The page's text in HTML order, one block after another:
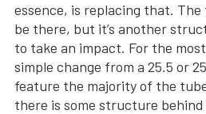
essence, is replacing that.
be there, but it’s another
to take an impact. For the
simple change from a 25.5 or
feature the majority of the
there is some structure behind